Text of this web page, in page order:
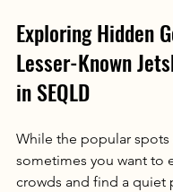
Exploring Hidden
Lesser-Known
in SEQLD
While the popular spots
sometimes you want to
crowds and find a quiet